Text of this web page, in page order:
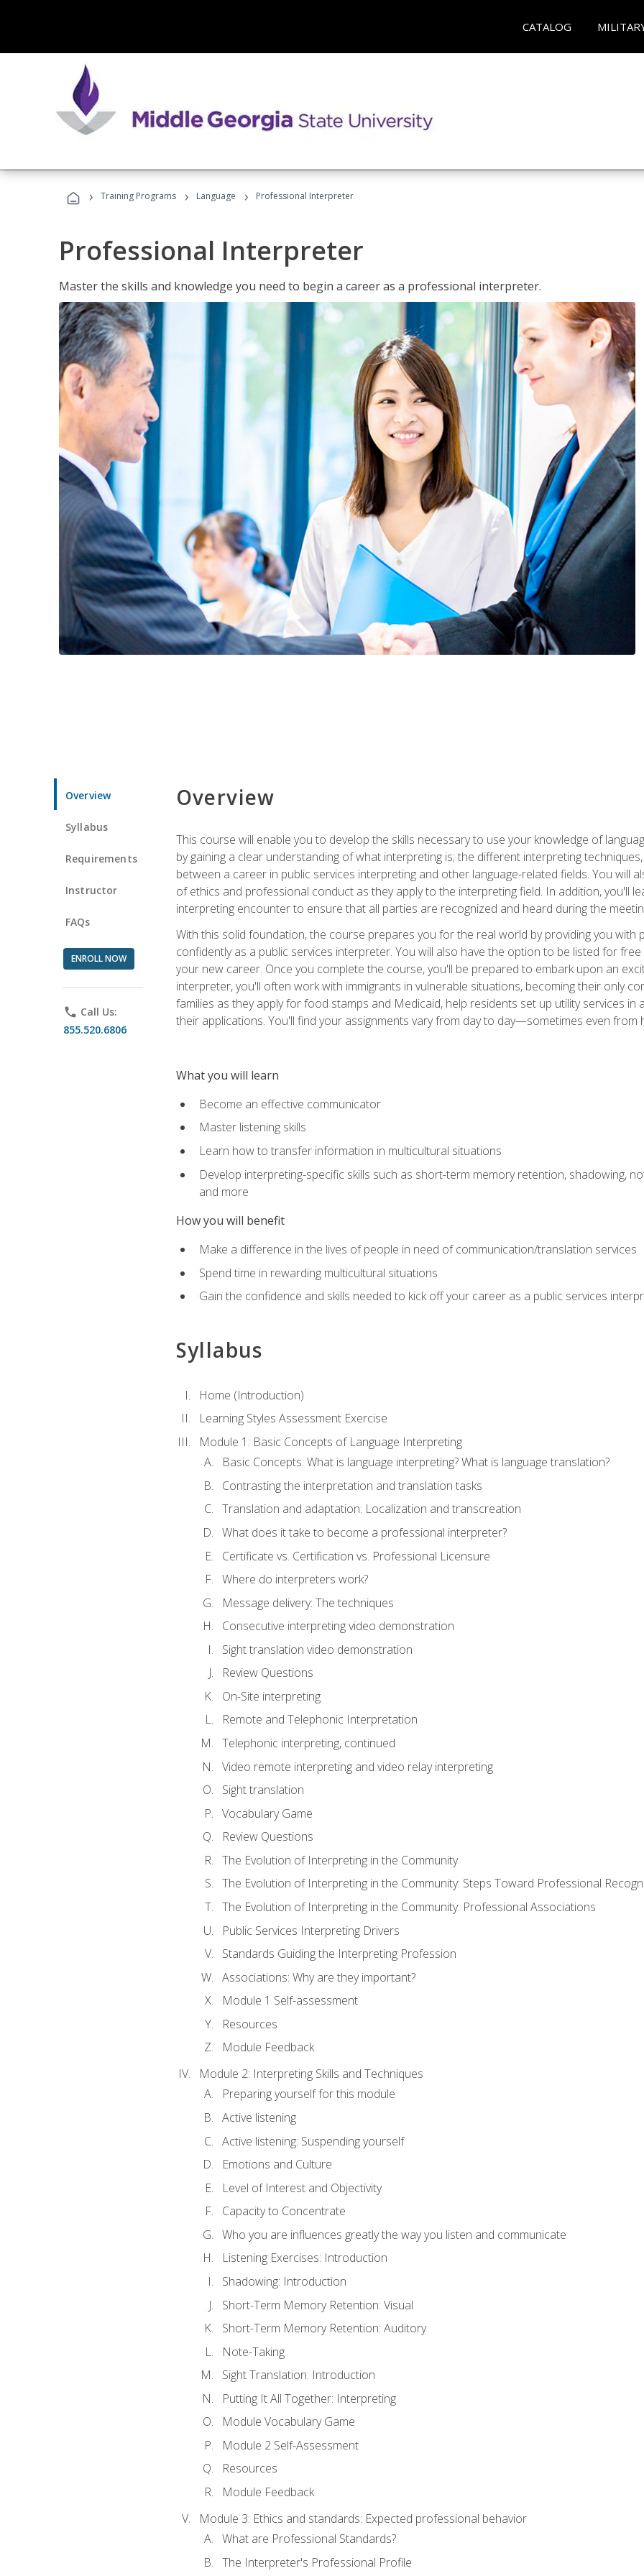
CATALOG
› Training Programs › Language › Professional Interpreter
Professional Interpreter
Master the skills and knowledge you need to begin a career as a professional interpreter.
Overview
Syllabus
Requirements
Instructor
FAQs
ENROLL NOW
phone Call Us:
855.520.6806
Overview
This course will enable you to develop the skills necessary to use your knowledge of
by gaining a clear understanding of what interpreting is; the different interpreting
between a career in public services interpreting and other language-related fields. You will
of ethics and professional conduct as they apply to the interpreting field. In addition, you'll
interpreting encounter to ensure that all parties are recognized and heard during the
With this solid foundation, the course prepares you for the real world by providing you
confidently as a public services interpreter. You will also have the option to be listed for
your new career. Once you complete the course, you'll be prepared to embark upon an
interpreter, you'll often work with immigrants in vulnerable situations, becoming their only
families as they apply for food stamps and Medicaid, help residents set up utility services
their applications. You'll find your assignments vary from day to day—sometimes even
What you will learn
Become an effective communicator
Master listening skills
Learn how to transfer information in multicultural situations
Develop interpreting-specific skills such as short-term memory retention, shadowing,
and more
How you will benefit
Make a difference in the lives of people in need of communication/translation services
Spend time in rewarding multicultural situations
Gain the confidence and skills needed to kick off your career as a public services
Syllabus
Home (Introduction)
Learning Styles Assessment Exercise
Module 1: Basic Concepts of Language Interpreting
Basic Concepts: What is language interpreting? What is language translation?
Contrasting the interpretation and translation tasks
Translation and adaptation: Localization and transcreation
What does it take to become a professional interpreter?
Certificate vs. Certification vs. Professional Licensure
Where do interpreters work?
Message delivery: The techniques
Consecutive interpreting video demonstration
Sight translation video demonstration
Review Questions
On-Site interpreting
Remote and Telephonic Interpretation
Telephonic interpreting, continued
Video remote interpreting and video relay interpreting
Sight translation
Vocabulary Game
Review Questions
The Evolution of Interpreting in the Community
The Evolution of Interpreting in the Community: Steps Toward Professional
The Evolution of Interpreting in the Community: Professional Associations
Public Services Interpreting Drivers
Standards Guiding the Interpreting Profession
Associations: Why are they important?
Module 1 Self-assessment
Resources
Module Feedback
Module 2: Interpreting Skills and Techniques
Preparing yourself for this module
Active listening
Active listening: Suspending yourself
Emotions and Culture
Level of Interest and Objectivity
Capacity to Concentrate
Who you are influences greatly the way you listen and communicate
Listening Exercises: Introduction
Shadowing: Introduction
Short-Term Memory Retention: Visual
Short-Term Memory Retention: Auditory
Note-Taking
Sight Translation: Introduction
Putting It All Together: Interpreting
Module Vocabulary Game
Module 2 Self-Assessment
Resources
Module Feedback
Module 3: Ethics and standards: Expected professional behavior
What are Professional Standards?
The Interpreter's Professional Profile